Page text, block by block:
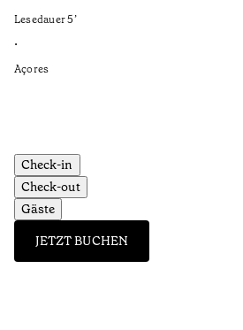
Lesedauer5’
•
Açores
Check-in
Check-out
Gäste
JETZT BUCHEN